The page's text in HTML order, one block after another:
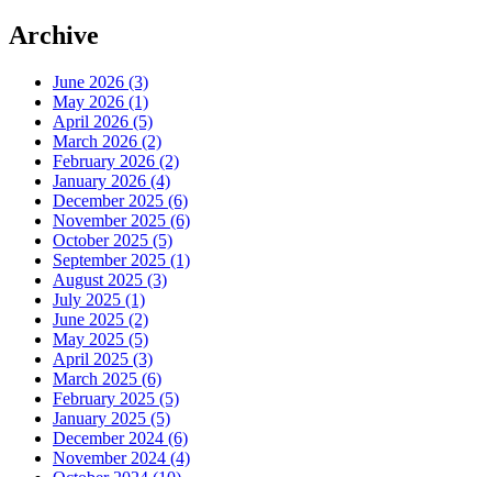
Archive
June 2026 (3)
May 2026 (1)
April 2026 (5)
March 2026 (2)
February 2026 (2)
January 2026 (4)
December 2025 (6)
November 2025 (6)
October 2025 (5)
September 2025 (1)
August 2025 (3)
July 2025 (1)
June 2025 (2)
May 2025 (5)
April 2025 (3)
March 2025 (6)
February 2025 (5)
January 2025 (5)
December 2024 (6)
November 2024 (4)